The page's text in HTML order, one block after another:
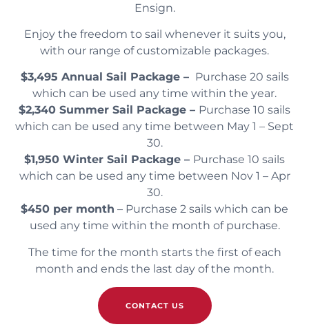
Ensign.
Enjoy the freedom to sail whenever it suits you,
with our range of customizable packages.
$3,495 Annual Sail Package – Purchase 20 sails
which can be used any time within the year.
$2,340 Summer Sail Package – Purchase 10 sails
which can be used any time between May 1 – Sept
30.
$1,950 Winter Sail Package – Purchase 10 sails
which can be used any time between Nov 1 – Apr
30.
$450 per month – Purchase 2 sails which can be
used any time within the month of purchase.
The time for the month starts the first of each
month and ends the last day of the month.
CONTACT US